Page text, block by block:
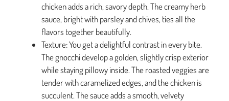
chicken adds a rich, savory depth. The creamy herb
sauce, bright with parsley and chives, ties all the
flavors together beautifully.
Texture: You get a delightful contrast in every bite.
The gnocchi develop a golden, slightly crisp exterior
while staying pillowy inside. The roasted veggies are
tender with caramelized edges, and the chicken is
succulent. The sauce adds a smooth, velvety